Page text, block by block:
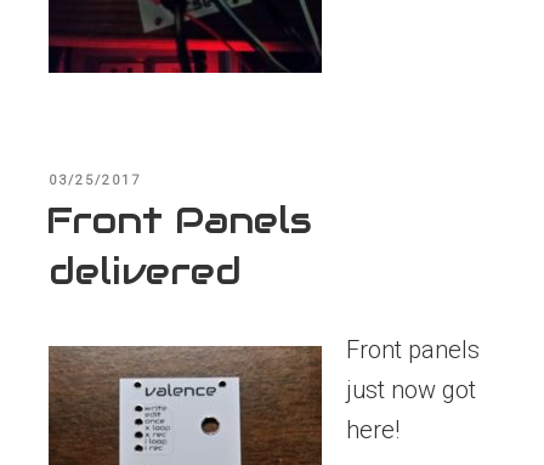
POSTED
03/25/2017
Front Panels
delivered
Front panels
just now got
here!